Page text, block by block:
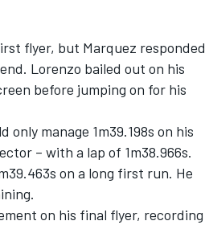
flyer, but Marquez responded
Lorenzo bailed out on his
before jumping on for his
only manage 1m39.198s on his
– with a lap of 1m38.966s.
on a long first run. He
on his final flyer, recording